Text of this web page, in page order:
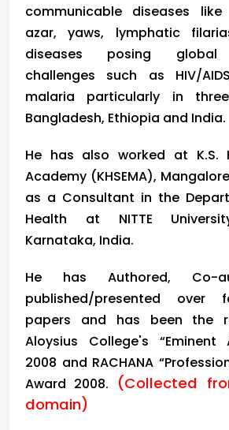
communicable diseases
azar, yaws, lymphatic
diseases posing global
challenges such as HIV/
malaria particularly in
Bangladesh, Ethiopia and India.
He has also worked at K.S.
Academy (KHSEMA),
as a Consultant in the
Health at NITTE
Karnataka, India.
He has Authored, Co-
published/presented over
papers and has been the
Aloysius College's “Eminent
2008 and RACHANA
Award 2008. (Collected
domain)